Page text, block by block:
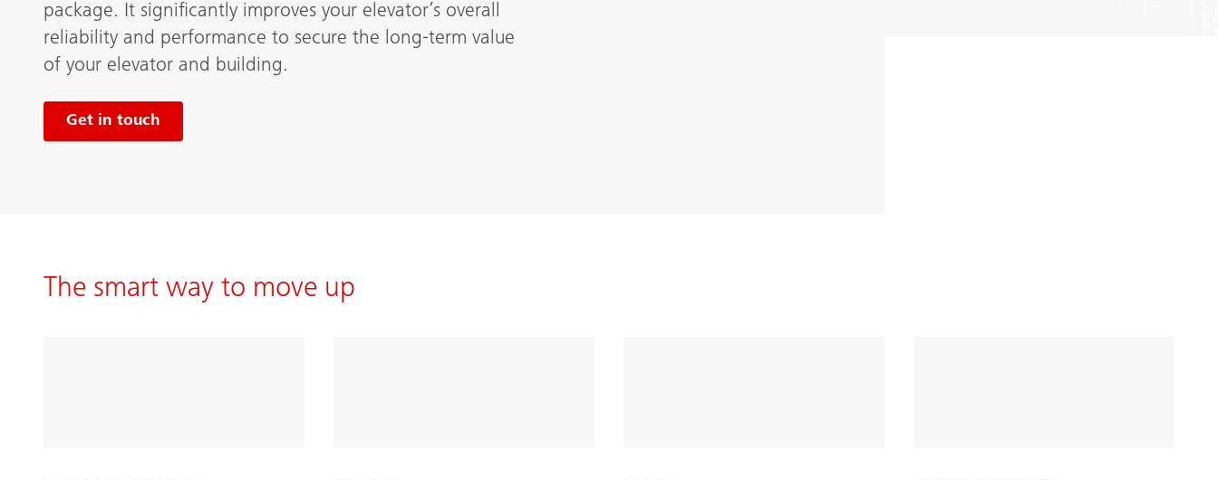
package. It significantly improves your elevator’s overall
reliability and performance to secure the long-term value
of your elevator and building.
Get in touch
The smart way to move up